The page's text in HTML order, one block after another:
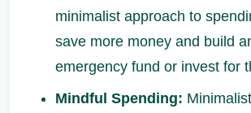
minimalist approach to
save more money and build
emergency fund or invest for
Mindful Spending: